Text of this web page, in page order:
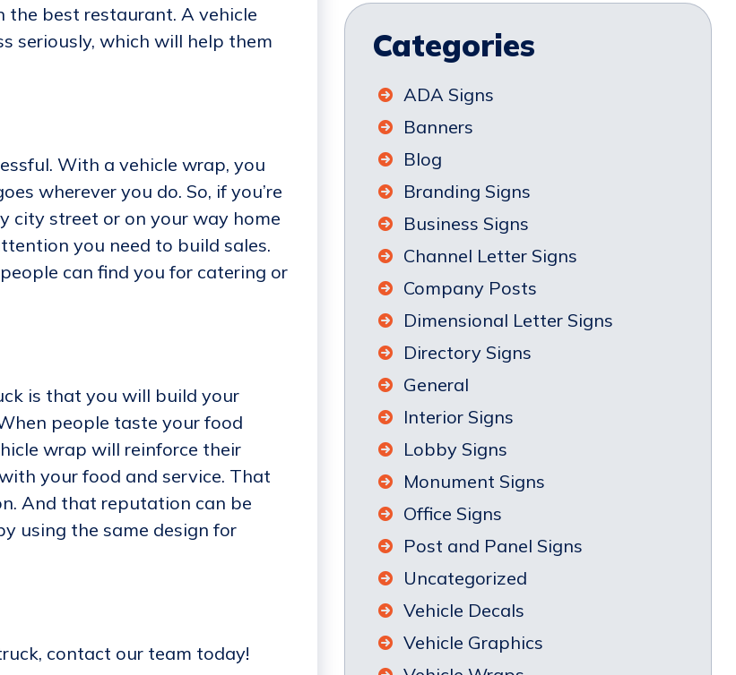
best restaurant. A vehicle
seriously, which will help them
With a vehicle wrap, you
wherever you do. So, if you’re
city street or on your way home
you need to build sales.
can find you for catering or
is that you will build your
people taste your food
wrap will reinforce their
your food and service. That
And that reputation can be
using the same design for
contact our team today!
Categories
ADA Signs
Banners
Blog
Branding Signs
Business Signs
Channel Letter Signs
Company Posts
Dimensional Letter Signs
Directory Signs
General
Interior Signs
Lobby Signs
Monument Signs
Office Signs
Post and Panel Signs
Uncategorized
Vehicle Decals
Vehicle Graphics